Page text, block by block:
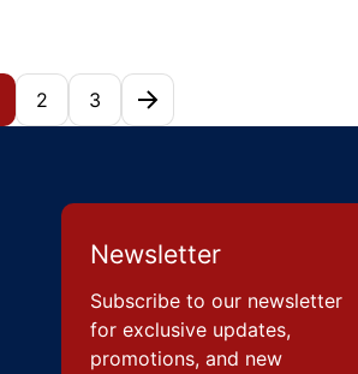
2 3
Newsletter
Subscribe to our newsletter
for exclusive updates,
promotions, and new